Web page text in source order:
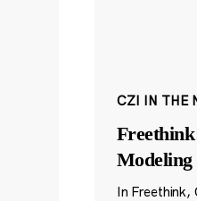
CZI IN THE
In